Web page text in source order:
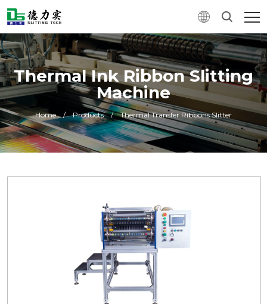
Thermal Ink Ribbon Slitting
Machine
Home / Products / Thermal Transfer Ribbons Slitter0